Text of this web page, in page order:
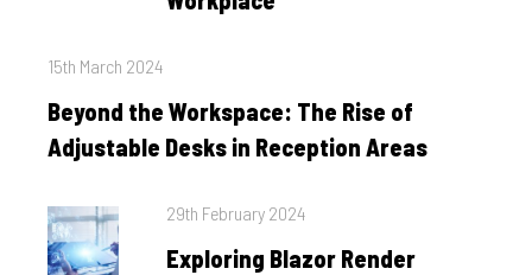
Posted
15th March 2024
Beyond the Workspace: The Rise of
Adjustable Desks in Reception Areas
Posted
29th February 2024
Exploring Blazor Render